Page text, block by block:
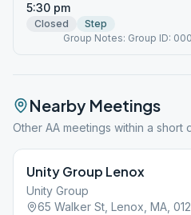
5:30 pm
Closed
Step
Group Notes: Group ID:
Nearby Meetings
Other AA meetings within a short
Unity Group Lenox
Unity Group
65 Walker St, Lenox, MA,